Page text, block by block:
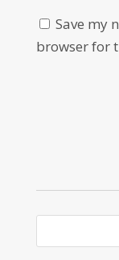
Save my
browser for